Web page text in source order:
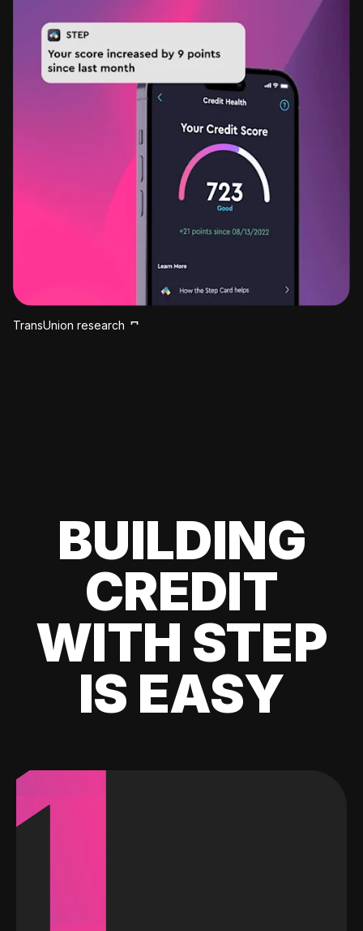
TransUnion research
BUILDING
CREDIT
WITH STEP
IS EASY